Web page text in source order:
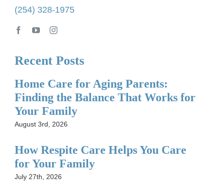
(254) 328-1975
Recent Posts
Home Care for Aging Parents:
Finding the Balance That Works for
Your Family
August 3rd, 2026
How Respite Care Helps You Care
for Your Family
July 27th, 2026